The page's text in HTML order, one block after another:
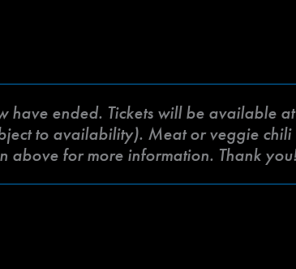
have ended. Tickets will be available
to availability). Meat or veggie
above for more information. Thank